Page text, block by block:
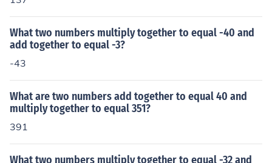
What two numbers multiply together to equal -40 and
add together to equal -3?
-43
What are two numbers add together to equal 40 and
multiply together to equal 351?
391
What two numbers multiply together to equal -32 and